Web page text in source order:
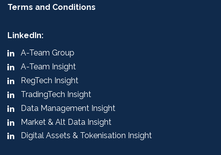
Terms and Conditions
LinkedIn:
A-Team Group
A-Team Insight
RegTech Insight
TradingTech Insight
Data Management Insight
Market & Alt Data Insight
Digital Assets & Tokenisation Insight